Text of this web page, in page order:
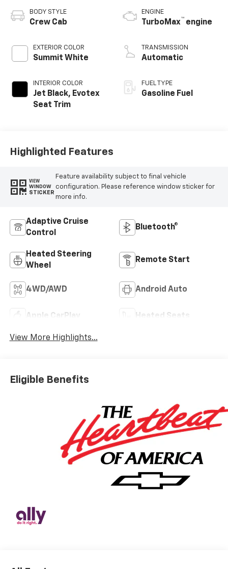
BODY STYLE
Crew Cab
EXTERIOR COLOR
Summit White
INTERIOR COLOR
Jet Black, Evotex
Seat Trim
ENGINE
TurboMax™ engine
TRANSMISSION
Automatic
FUEL TYPE
Gasoline Fuel
Highlighted Features
VIEW
WINDOW
STICKER
Feature availability subject to final vehicle
configuration. Please reference window sticker for
more info.
Adaptive Cruise
Control
Bluetooth®
Heated Steering
Wheel
Remote Start
4WD/AWD Android Auto
Apple CarPlay Heated Seats
View More Highlights...
Eligible Benefits